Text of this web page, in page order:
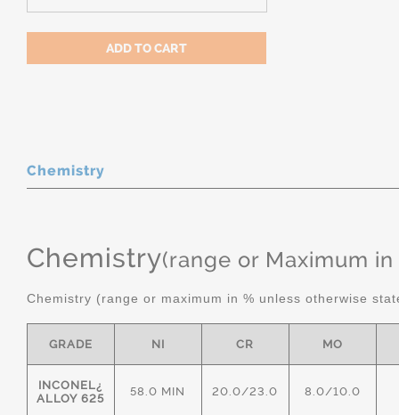
Chemistry
Chemistry(range or Maximum in
Chemistry (range or maximum in % unless otherwise
GRADE NI CR MO
INCONEL¿
ALLOY 625
58.0 MIN 20.0/23.0 8.0/10.0